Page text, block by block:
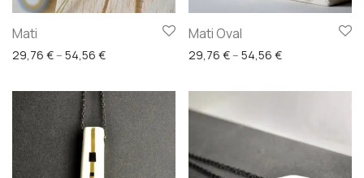
Mati
29,76 € – 54,56 €Price range: 29,76 € through 54,56 €
Mati Oval
29,76 € – 54,56 €Price range: